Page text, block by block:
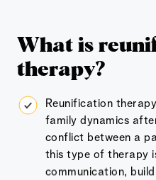
What is
therapy?
Reunification
family dynamics
conflict between a
this type of therapy
communication,